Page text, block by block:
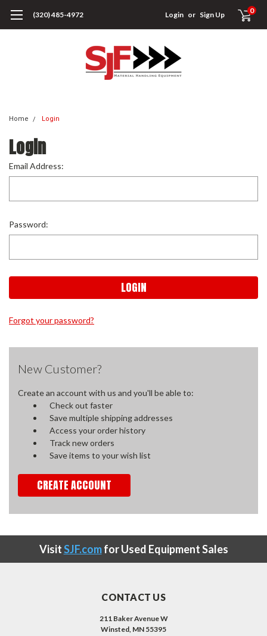
(320) 485-4972 Login or Sign Up 0
Home Login
Login
Email Address:
Password:
Forgot your password?
New Customer?
Create an account with us and you'll be able to:
Check out faster
Save multiple shipping addresses
Access your order history
Track new orders
Save items to your wish list
CREATE ACCOUNT
VisitSJF.comfor Used Equipment Sales
CONTACT US
211 Baker Avenue W
Winsted, MN 55395